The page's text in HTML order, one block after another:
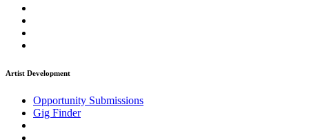
Artist Development
Opportunity Submissions
Gig Finder